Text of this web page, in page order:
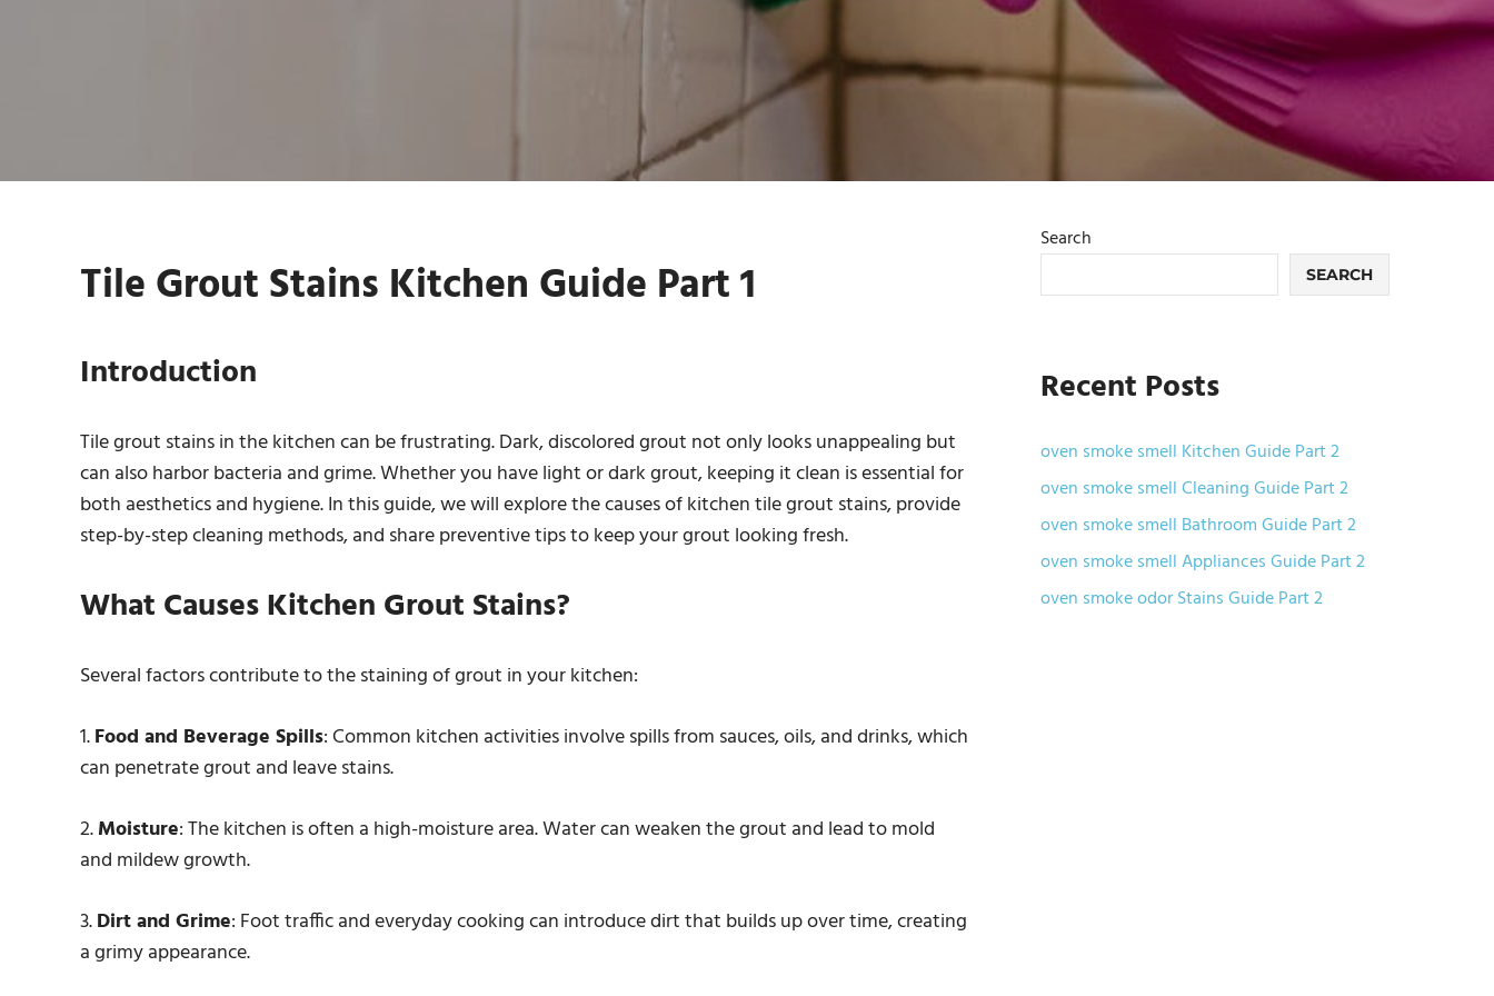
Tile Grout Stains Kitchen Guide Part 1
Introduction
Tile grout stains in the kitchen can be frustrating. Dark, discolored grout not only looks unappealing but
can also harbor bacteria and grime. Whether you have light or dark grout, keeping it clean is essential for
both aesthetics and hygiene. In this guide, we will explore the causes of kitchen tile grout stains, provide
step-by-step cleaning methods, and share preventive tips to keep your grout looking fresh.
What Causes Kitchen Grout Stains?
Several factors contribute to the staining of grout in your kitchen:
1.Food and Beverage Spills: Common kitchen activities involve spills from sauces, oils, and drinks, which
can penetrate grout and leave stains.
2.Moisture: The kitchen is often a high-moisture area. Water can weaken the grout and lead to mold
and mildew growth.
3.Dirt and Grime: Foot traffic and everyday cooking can introduce dirt that builds up over time, creating
a grimy appearance.
Search
SEARCH
Recent Posts
oven smoke smell Kitchen Guide Part 2
oven smoke smell Cleaning Guide Part 2
oven smoke smell Bathroom Guide Part 2
oven smoke smell Appliances Guide Part 2
oven smoke odor Stains Guide Part 2